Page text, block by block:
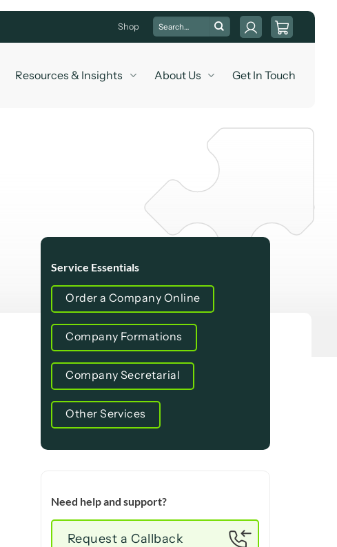
Shop
Search
for:
Resources & Insights About Us Get In Touch
Service Essentials
Order a Company Online
Company Formations
Company Secretarial
Other Services
Need help and support?
Request a Callback